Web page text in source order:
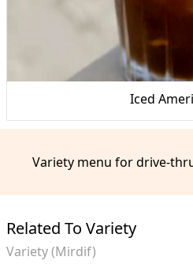
Iced
Variety menu for drive-
Related To Variety
Variety (Mirdif)